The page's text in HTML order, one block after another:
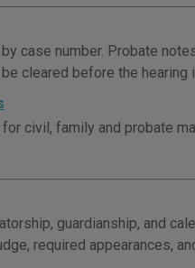
case number. Probate
cleared before the hearing
civil, family and probate
guardianship, and
required appearances,